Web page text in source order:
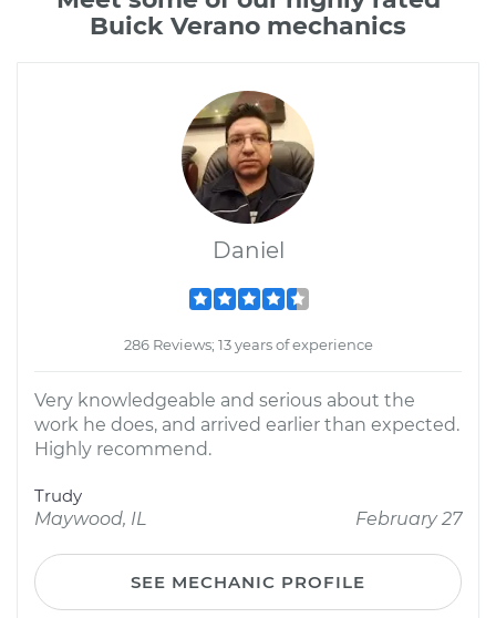
Buick Verano mechanics
Daniel
286 Reviews; 13 years of experience
Very knowledgeable and serious about the
work he does, and arrived earlier than expected.
Highly recommend.
Trudy
Maywood, IL
February 27
SEE MECHANIC PROFILE